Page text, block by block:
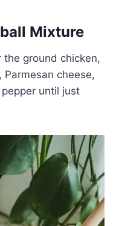
Mixture
ground chicken,
cheese,
until just